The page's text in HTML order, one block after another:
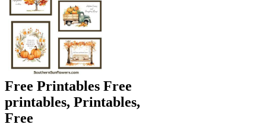
Free Printables Free
printables, Printables,
Free